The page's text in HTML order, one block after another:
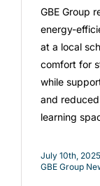
GBE Group
energy-
at a local
comfort for
while
and
learning
July 10th, 2025
GBE Group